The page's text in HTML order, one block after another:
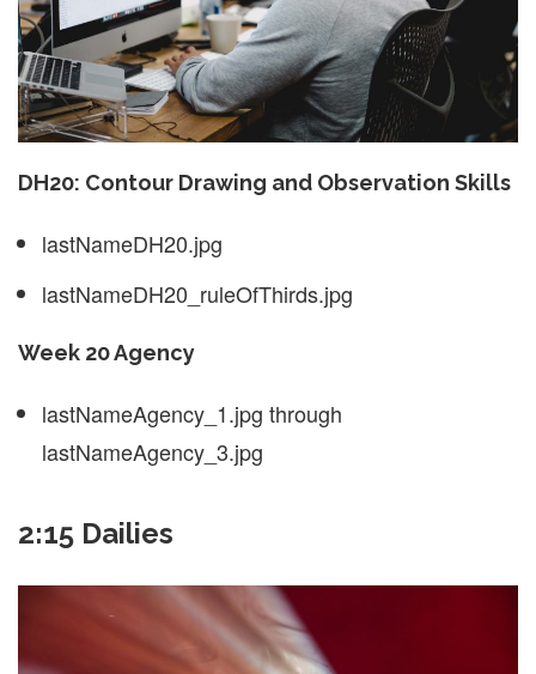
DH20: Contour Drawing and Observation Skills
lastNameDH20.jpg
lastNameDH20_ruleOfThirds.jpg
Week 20 Agency
lastNameAgency_1.jpg through
lastNameAgency_3.jpg
2:15 Dailies